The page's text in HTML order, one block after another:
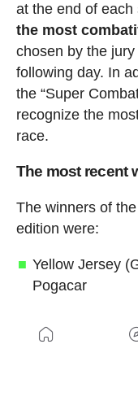
at the end of
the most
chosen by the
following day. In
the “Super
recognize the
race.
The most recent
The winners of
edition were:
Yellow Jersey
Pogacar
Milan